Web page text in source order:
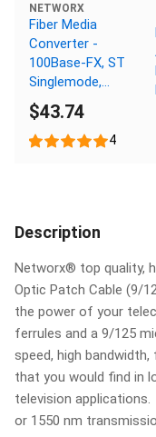
NETWORX
Fiber Media
Converter -
100Base-FX, ST
Singlemode,
20km, 1310nm
$43.74
4
Description
Networx® top quality,
Optic Patch Cable (9/
the power of your
ferrules and a 9/125
speed, high
that you would find in
television
or 1550 nm